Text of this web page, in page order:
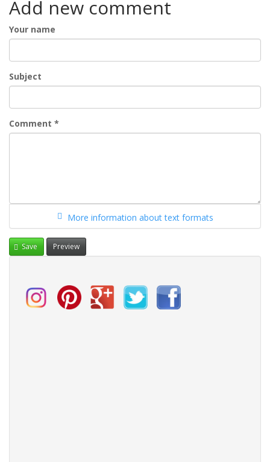
Add new comment
Your name
Subject
Comment *
More information about text formats
Save Preview